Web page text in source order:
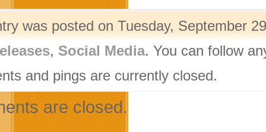
was posted on Tuesday, September
, Social Media. You can follow
and pings are currently closed.
are closed.